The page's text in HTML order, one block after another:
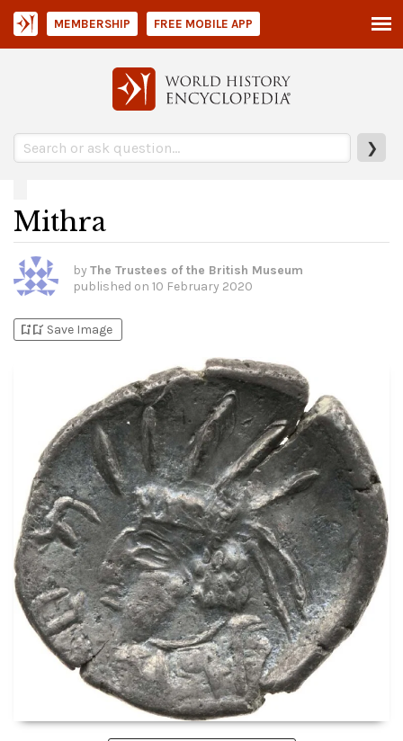
❯
MEMBERSHIP FREE MOBILE APP
Mithra
by The Trustees of the British Museum
published on 10 February 2020
bookmark_addbookmark_added Save Image